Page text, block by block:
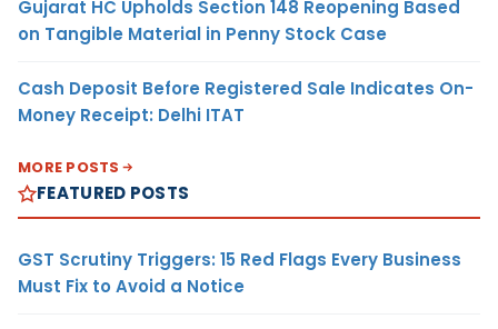
Gujarat HC Upholds Section 148 Reopening Based
on Tangible Material in Penny Stock Case
Cash Deposit Before Registered Sale Indicates On-
Money Receipt: Delhi ITAT
MORE POSTS
FEATURED POSTS
GST Scrutiny Triggers: 15 Red Flags Every Business
Must Fix to Avoid a Notice